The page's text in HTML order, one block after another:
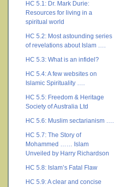
HC 5.1: Dr. Mark Durie:
Resources for living in a
spiritual world
HC 5.2: Most astounding series
of revelations about Islam ….
HC 5.3: What is an infidel?
HC 5.4: A few websites on
Islamic Spirituality ….
HC 5.5: Freedom & Heritage
Society of Australia Ltd
HC 5.6: Muslim sectarianism ….
HC 5.7: The Story of
Mohammed …… Islam
Unveiled by Harry Richardson
HC 5.8: Islam’s Fatal Flaw
HC 5.9: A clear and concise